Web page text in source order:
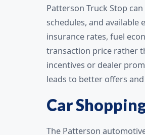
Patterson Truck Stop
schedules, and
insurance rates, fuel
transaction price rather
incentives or dealer
leads to better offers
Car
The Patterson